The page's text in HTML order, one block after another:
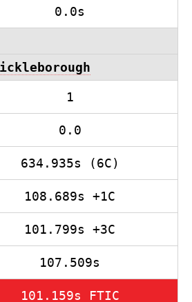
0.0s
1
0.0
634.935s (6C)
108.689s +1C
101.799s +3C
107.509s
101.159s FTIC